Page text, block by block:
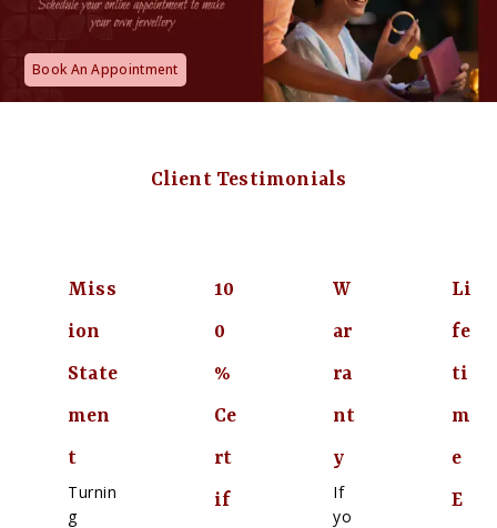
Book An Appointment
Client Testimonials
Miss
ion
State
men
t
Turnin
g
10
0
%
Ce
rt
if
W
ar
ra
nt
y
If
yo
Li
fe
ti
m
e
E